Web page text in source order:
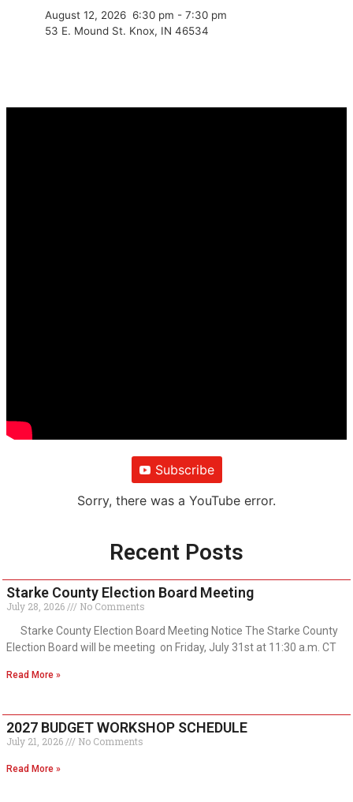
August 12, 2026 6:30 pm - 7:30 pm
53 E. Mound St. Knox, IN 46534
Subscribe
Sorry, there was a YouTube error.
Recent Posts
Starke County Election Board Meeting
July 28, 2026
No Comments
Starke County Election Board Meeting Notice The Starke County
Election Board will be meeting on Friday, July 31st at 11:30 a.m. CT
Read More »
2027 BUDGET WORKSHOP SCHEDULE
July 21, 2026 No Comments
Read More »